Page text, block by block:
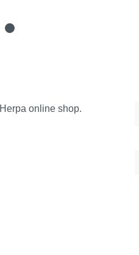
online shop.